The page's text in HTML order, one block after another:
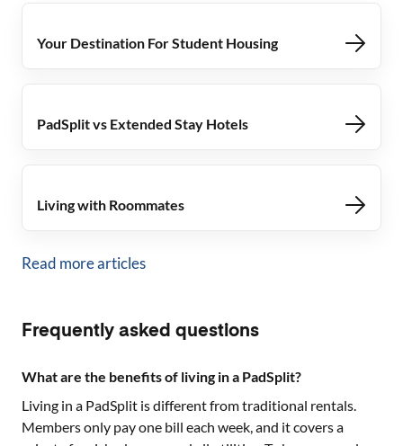
Your Destination For Student Housing
PadSplit vs Extended Stay Hotels
Living with Roommates
Read more articles
Frequently asked questions
What are the benefits of living in a PadSplit?
Living in a PadSplit is different from traditional rentals.
Members only pay one bill each week, and it covers a